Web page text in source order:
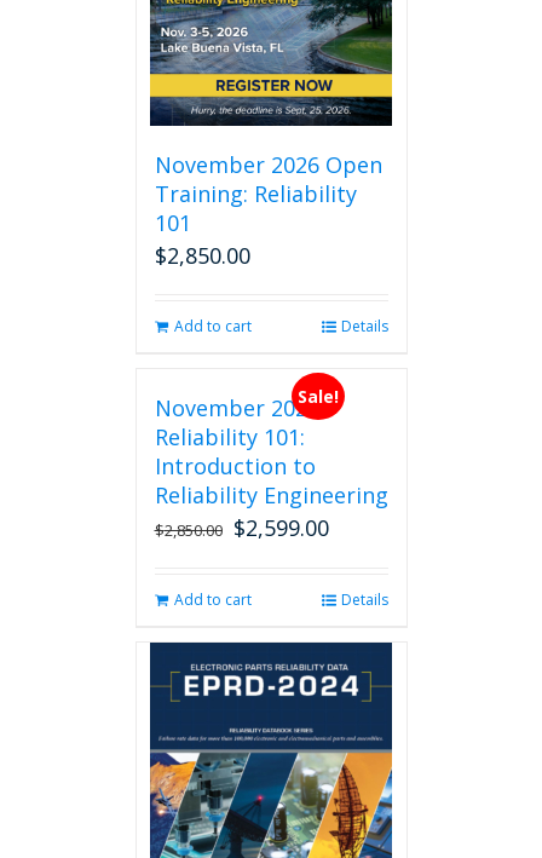
November 2026 Open
Training: Reliability
101
$2,850.00
Add to cart Details
Sale!
November 2026
Reliability 101:
Introduction to
Reliability Engineering
$2,850.00 Original
$2,850.00.
$2,599.00Current
$2,599.00.
Add to cart Details